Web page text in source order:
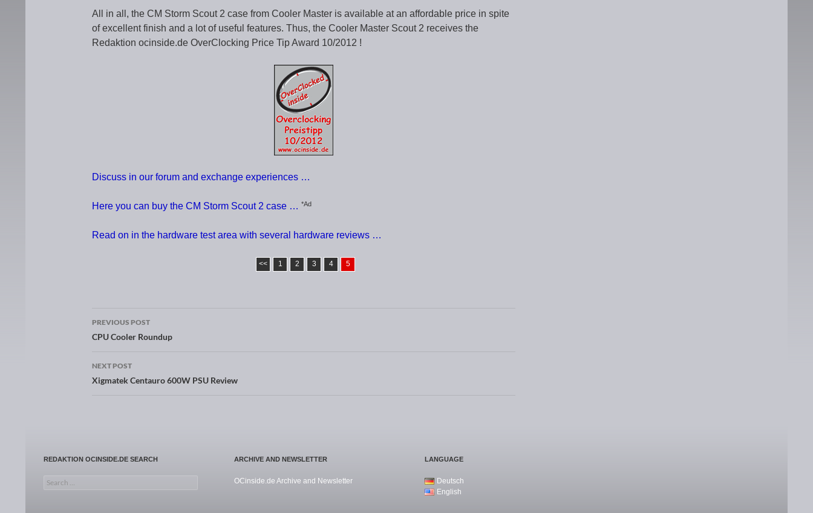
All in all, the CM Storm Scout 2 case from Cooler Master is available at an affordable price in spite
of excellent finish and a lot of useful features. Thus, the Cooler Master Scout 2 receives the
Redaktion ocinside.de OverClocking Price Tip Award 10/2012 !
Discuss in our forum and exchange experiences …
Here you can buy the CM Storm Scout 2 case … *Ad
Read on in the hardware test area with several hardware reviews …
<< 1 2 3 4 5
Post navigation
PREVIOUS POST
CPU Cooler Roundup
NEXT POST
Xigmatek Centauro 600W PSU Review
REDAKTION OCINSIDE.DE SEARCH
Search for:
ARCHIVE AND NEWSLETTER
OCinside.de Archive and Newsletter
LANGUAGE
Deutsch
English